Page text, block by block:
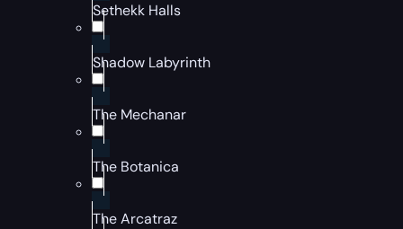
Sethekk Halls
Shadow Labyrinth
The Mechanar
The Botanica
The Arcatraz